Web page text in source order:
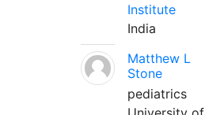
Institute
India
Matthew L
Stone
pediatrics